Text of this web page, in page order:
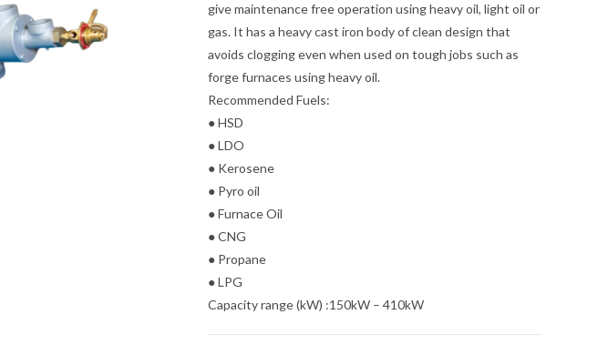
give maintenance free operation using heavy oil, light oil or
gas. It has a heavy cast iron body of clean design that
avoids clogging even when used on tough jobs such as
forge furnaces using heavy oil.
Recommended Fuels:
● HSD
● LDO
● Kerosene
● Pyro oil
● Furnace Oil
● CNG
● Propane
● LPG
Capacity range (kW) :150kW – 410kW